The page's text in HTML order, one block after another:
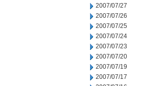
2007/07/27
2007/07/26
2007/07/25
2007/07/24
2007/07/23
2007/07/20
2007/07/19
2007/07/17